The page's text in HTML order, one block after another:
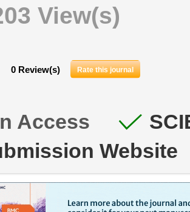
View(s)
0 Review(s) Rate this journal
Access
Website